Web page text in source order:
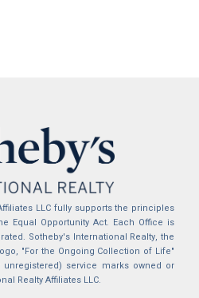
LLC fully supports the principles
Equal Opportunity Act. Each Office is
Sotheby's International Realty, the
"For the Ongoing Collection of Life"
unregistered) service marks owned or
Realty Affiliates LLC.